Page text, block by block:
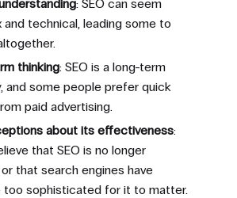
: SEO can seem
and technical, leading some to
thinking: SEO is a long-term
and some people prefer quick
paid advertising.
about its effectiveness:
that SEO is no longer
that search engines have
too sophisticated for it to matter.